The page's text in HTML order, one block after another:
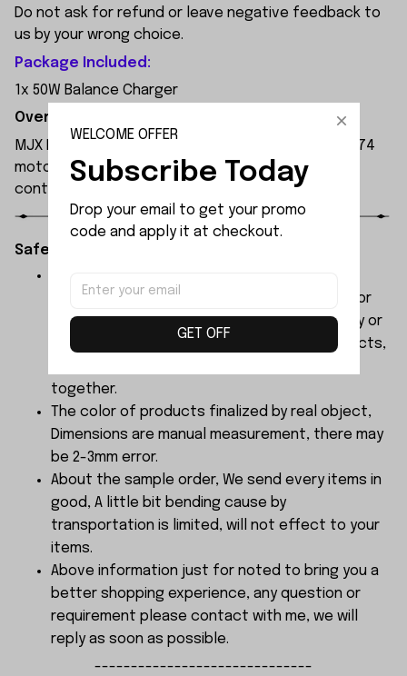
Do not ask for refund or leave negative feedback to
us by your wrong choice.
Package Included:
1x 50W Balance Charger
Overview:
MJX Hyper Go 7303 1:7 Scale RC Car, featuring a 3974
motor and 120A independent ESC, with a remote
control range of 250 metres.
Safety Instructions:
children under 3 years in case of swallowing or
choking . We do not accept any responsibility or
liability for misuse of this or any other products,
together.
The color of products finalized by real object,
Dimensions are manual measurement, there may
be 2-3mm error.
About the sample order, We send every items in
good, A little bit bending cause by
transportation is limited, will not effect to your
items.
Above information just for noted to bring you a
better shopping experience, any question or
requirement please contact with me, we will
reply as soon as possible.
------------------------------
WELCOME OFFER
Subscribe Today
Drop your email to get your promo
code and apply it at checkout.
GET OFF